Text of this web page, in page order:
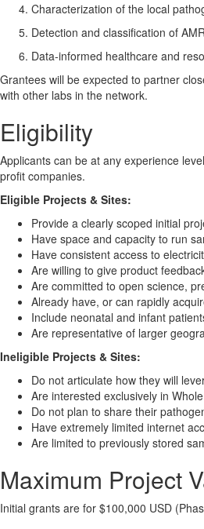
Characterization of the local
Detection and classification of
Data-informed healthcare and
Grantees will be expected to partner
with other labs in the network.
Eligibility
Applicants can be at any experience
profit companies.
Eligible Projects & Sites:
Provide a clearly scoped initial
Have space and capacity to run
Have consistent access to
Are willing to give product
Are committed to open science,
Already have, or can rapidly
Include neonatal and infant
Are representative of larger
Ineligible Projects & Sites:
Do not articulate how they will
Are interested exclusively in
Do not plan to share their
Have extremely limited internet
Are limited to previously stored
Maximum Project
Initial grants are for $100,000 USD